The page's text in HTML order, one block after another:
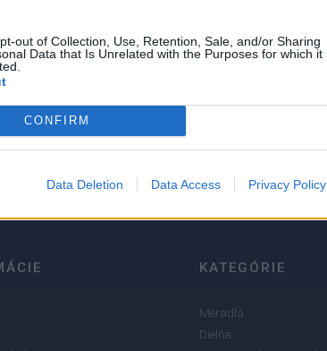
out of Collection, Use, Retention, Sale, and/or Sharing
Data that Is Unrelated with the Purposes for which it
CONFIRM
Data Deletion Data Access Privacy Policy
4
1
KATEGÓRIE
Meradlá
Dielňa